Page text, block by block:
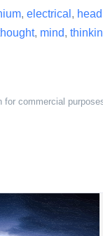
, electrical , head
, mind,
commercial